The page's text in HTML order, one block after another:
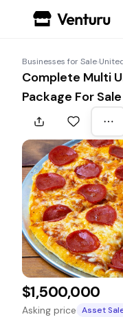
Businesses for Sale›
Complete Multi
Package For Sale
$1,500,000
Asking price Asset